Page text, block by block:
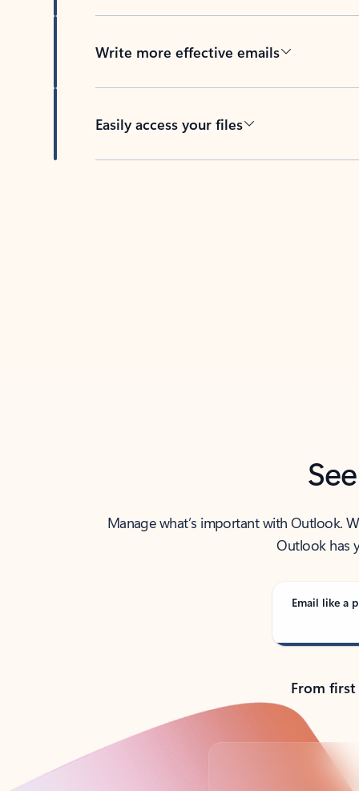
Write more effective emails
Easily access your files
Manage what’s important with Outlook.
Outlook has
Email like a
From